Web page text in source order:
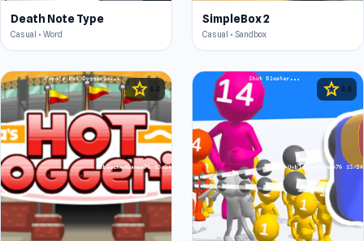
Death Note Type
Casual • Word
SimpleBox 2
Casual • Sandbox
star 4.4 star 4.4